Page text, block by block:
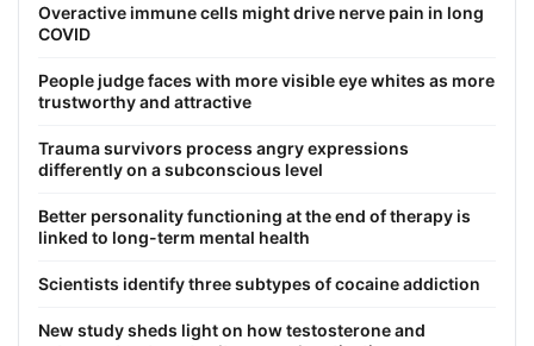
Overactive immune cells might drive nerve pain in long
COVID
People judge faces with more visible eye whites as more
trustworthy and attractive
Trauma survivors process angry expressions
differently on a subconscious level
Better personality functioning at the end of therapy is
linked to long-term mental health
Scientists identify three subtypes of cocaine addiction
New study sheds light on how testosterone and